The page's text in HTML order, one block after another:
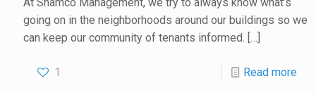
going on in the neighborhoods around our buildings so we
can keep our community of tenants informed. […]
1 Read more